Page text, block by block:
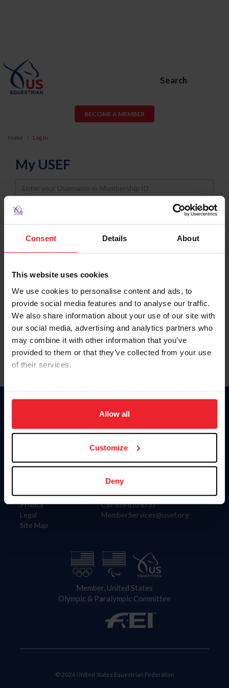
Consent Details About
This website uses cookies
We use cookies to personalise content and ads, to
provide social media features and to analyse our traffic.
We also share information about your use of our site with
our social media, advertising and analytics partners who
may combine it with other information that you’ve
provided to them or that they’ve collected from your use
of their services.
on your device to enhance site navigation, to analyze site
usage, and improve member experience. Click
more information.
Allow all
Customize
Deny
Search
BECOME A MEMBER
Home Log In
My USEF
Username
Password
Keep me logged in
Forgot Username or Membership ID
Forgot/Change Password
Para leer esta página en español, haga clic aquí.
Information
Careers
Privacy
Legal
Site Map
Donate
US Equestrian
Contact
4001 Wing Commander Way
Lexington, KY 40511
Call: 859-810-8733
MemberServices@usef.org
Member, United States
Olympic & Paralympic Committee
© 2026 United States Equestrian Federation